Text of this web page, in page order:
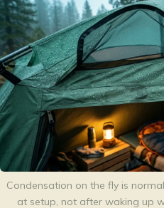
Condensation on the fly is
at setup, not after waking up